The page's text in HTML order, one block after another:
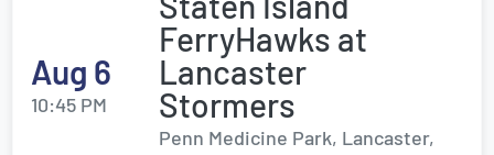
Aug 6
10:45 PM
FerryHawks at
Lancaster
Stormers
Penn Medicine Park, Lancaster,